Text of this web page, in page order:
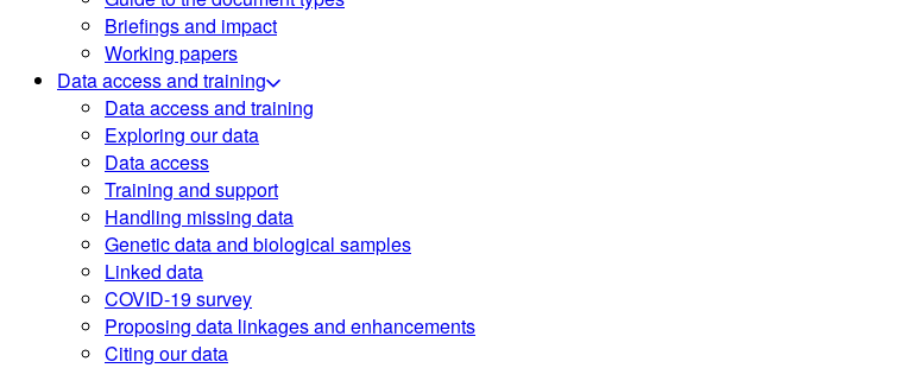
Briefings and impact
Working papers
Data access and training
Data access and training
Exploring our data
Data access
Training and support
Handling missing data
Genetic data and biological samples
Linked data
COVID-19 survey
Proposing data linkages and enhancements
Citing our data